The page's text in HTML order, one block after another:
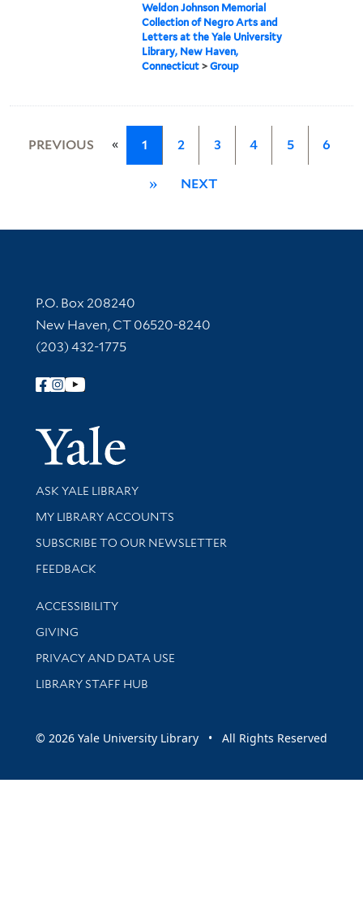
Weldon Johnson Memorial
Collection of Negro Arts and
Letters at the Yale University
Library, New Haven,
Connecticut >Group
PREVIOUS « 1 2 3 4 5 6
» NEXT
Contact Information
P.O. Box 208240
New Haven, CT 06520-8240
(203) 432-1775
Follow Yale Library
Yale
Library Services
ASK YALE LIBRARY
Get research help and support
MY LIBRARY ACCOUNTS
SUBSCRIBE TO OUR NEWSLETTER
Stay updated with library news and events
FEEDBACK
Library Information
ACCESSIBILITY
GIVING
PRIVACY AND DATA USE
LIBRARY STAFF HUB
© 2026 Yale University Library • All Rights Reserved